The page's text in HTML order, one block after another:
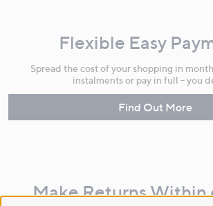
Flexible Easy
Spread the cost of your shopping in
instalments or pay in full - you
Find Out More
Make Returns Within